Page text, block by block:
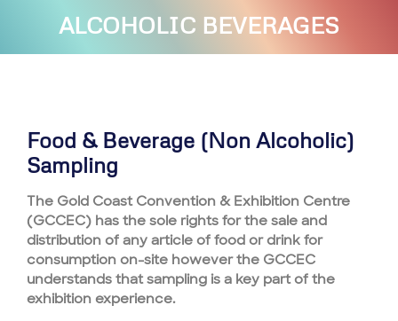
ALCOHOLIC BEVERAGES
Food & Beverage (Non Alcoholic)
Sampling
The Gold Coast Convention & Exhibition Centre
(GCCEC) has the sole rights for the sale and
distribution of any article of food or drink for
consumption on-site however the GCCEC
understands that sampling is a key part of the
exhibition experience.